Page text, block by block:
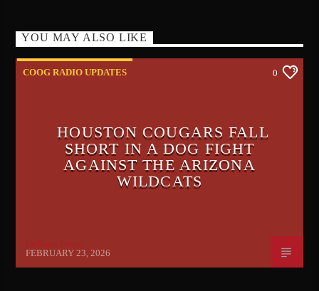
YOU MAY ALSO LIKE
COOG RADIO UPDATES 0
HOUSTON COUGARS FALL
SHORT IN A DOG FIGHT
AGAINST THE ARIZONA
WILDCATS
Le'Raun Peron
FEBRUARY 23, 2026